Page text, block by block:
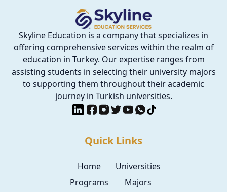
Skyline Education is a company that specializes in
offering comprehensive services within the realm of
education in Turkey. Our expertise ranges from
assisting students in selecting their university majors
to supporting them throughout their academic
journey in Turkish universities.
Quick Links
Home
Universities
Programs
Majors